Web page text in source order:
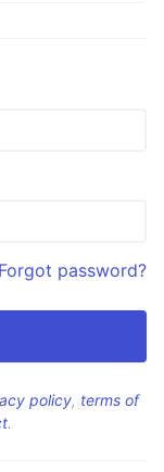
Forgot password?
policy, terms of
.